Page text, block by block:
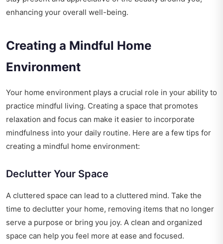
enhancing your overall well-being.
Creating a Mindful Home
Environment
Your home environment plays a crucial role in your ability to
practice mindful living. Creating a space that promotes
relaxation and focus can make it easier to incorporate
mindfulness into your daily routine. Here are a few tips for
creating a mindful home environment:
Declutter Your Space
A cluttered space can lead to a cluttered mind. Take the
time to declutter your home, removing items that no longer
serve a purpose or bring you joy. A clean and organized
space can help you feel more at ease and focused.